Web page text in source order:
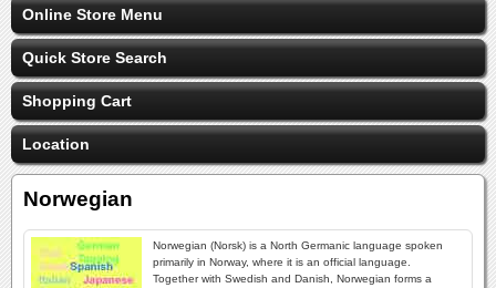
Online Store Menu
Quick Store Search
Shopping Cart
Location
Norwegian
Norwegian (Norsk) is a North Germanic language spoken
primarily in Norway, where it is an official language.
Together with Swedish and Danish, Norwegian forms a